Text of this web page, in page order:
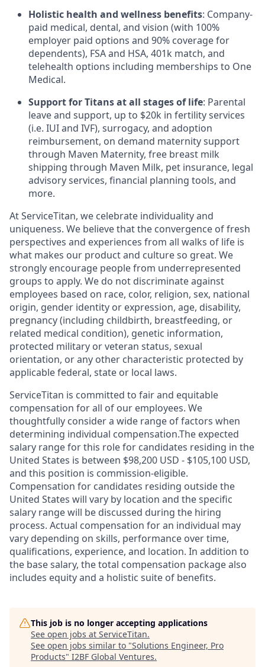
Holistic health and wellness benefits: Company-
paid medical, dental, and vision (with 100%
employer paid options and 90% coverage for
dependents), FSA and HSA, 401k match, and
telehealth options including memberships to One
Medical.
Support for Titans at all stages of life: Parental
leave and support, up to $20k in fertility services
(i.e. IUI and IVF), surrogacy, and adoption
reimbursement, on demand maternity support
through Maven Maternity, free breast milk
shipping through Maven Milk, pet insurance, legal
advisory services, financial planning tools, and
more.
At ServiceTitan, we celebrate individuality and
uniqueness. We believe that the convergence of fresh
perspectives and experiences from all walks of life is
what makes our product and culture so great. We
strongly encourage people from underrepresented
groups to apply. We do not discriminate against
employees based on race, color, religion, sex, national
origin, gender identity or expression, age, disability,
pregnancy (including childbirth, breastfeeding, or
related medical condition), genetic information,
protected military or veteran status, sexual
orientation, or any other characteristic protected by
applicable federal, state or local laws.
ServiceTitan is committed to fair and equitable
compensation for all of our employees. We
thoughtfully consider a wide range of factors when
determining individual compensation.The expected
salary range for this role for candidates residing in the
United States is between $98,200 USD - $105,100 USD,
and this position is commission-eligible.
Compensation for candidates residing outside the
United States will vary by location and the specific
salary range will be discussed during the hiring
process. Actual compensation for an individual may
vary depending on skills, performance over time,
qualifications, experience, and location. In addition to
the base salary, the total compensation package also
includes equity and a holistic suite of benefits.
This job is no longer accepting applications
See open jobs at ServiceTitan.
See open jobs similar to "Solutions Engineer, Pro
Products" I2BF Global Ventures.